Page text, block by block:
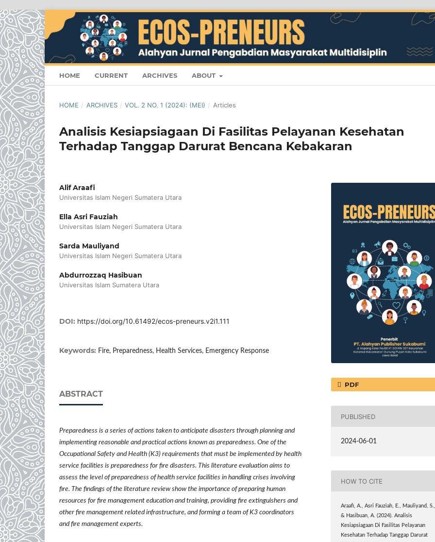
HOME CURRENT ARCHIVES ABOUT
HOME / ARCHIVES / VOL. 2 NO. 1 (2024): (MEI) / Articles
Analisis Kesiapsiagaan Di Fasilitas Pelayanan Kesehatan
Terhadap Tanggap Darurat Bencana Kebakaran
Alif Araafi
Universitas Islam Negeri Sumatera Utara
Ella Asri Fauziah
Universitas Islam Negeri Sumatera Utara
Sarda Mauliyand
Universitas Islam Negeri Sumatera Utara
Abdurrozzaq Hasibuan
Universitas Islam Sumatera Utara
DOI: https://doi.org/10.61492/ecos-preneurs.v2i1.111
Keywords: Fire, Preparedness, Health Services, Emergency Response
ABSTRACT
Preparedness is a series of actions taken to anticipate disasters through planning and
implementing reasonable and practical actions known as preparedness. One of the
Occupational Safety and Health (K3) requirements that must be implemented by health
service facilities is preparedness for fire disasters. This literature evaluation aims to
assess the level of preparedness of health service facilities in handling crises involving
fire. The findings of the literature review show the importance of preparing human
resources for fire management education and training, providing fire extinguishers and
other fire management related infrastructure, and forming a team of K3 coordinators
and fire management experts.
PDF
PUBLISHED
2024-06-01
HOW TO CITE
Araafi, A., Asri Fauziah, E., Mauliyand, S.,
& Hasibuan, A. (2024). Analisis
Kesiapsiagaan Di Fasilitas Pelayanan
Kesehatan Terhadap Tanggap Darurat